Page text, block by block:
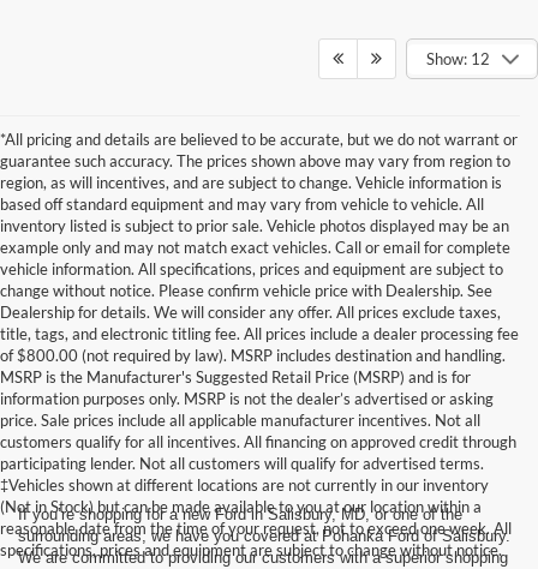
Show: 12
*All pricing and details are believed to be accurate, but we do not warrant or
guarantee such accuracy. The prices shown above may vary from region to
region, as will incentives, and are subject to change. Vehicle information is
based off standard equipment and may vary from vehicle to vehicle. All
inventory listed is subject to prior sale. Vehicle photos displayed may be an
example only and may not match exact vehicles. Call or email for complete
vehicle information. All specifications, prices and equipment are subject to
change without notice. Please confirm vehicle price with Dealership. See
Dealership for details. We will consider any offer. All prices exclude taxes,
title, tags, and electronic titling fee. All prices include a dealer processing fee
of $800.00 (not required by law). MSRP includes destination and handling.
MSRP is the Manufacturer's Suggested Retail Price (MSRP) and is for
information purposes only. MSRP is not the dealer’s advertised or asking
price. Sale prices include all applicable manufacturer incentives. Not all
customers qualify for all incentives. All financing on approved credit through
participating lender. Not all customers will qualify for advertised terms.
‡Vehicles shown at different locations are not currently in our inventory
(Not in Stock) but can be made available to you at our location within a
reasonable date from the time of your request, not to exceed one week. All
specifications, prices and equipment are subject to change without notice.
If you’re shopping for a new Ford in Salisbury, MD, or one of the
surrounding areas, we have you covered at Pohanka Ford of Salisbury.
We are committed to providing our customers with a superior shopping